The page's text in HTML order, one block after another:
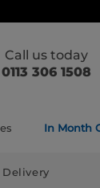
Call us today
0113 306 1508
In Month
Delivery